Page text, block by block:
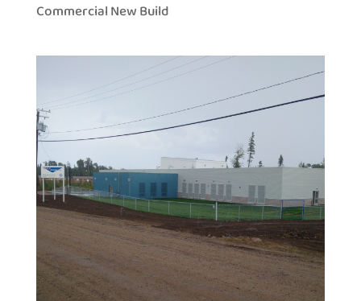
Commercial New Build